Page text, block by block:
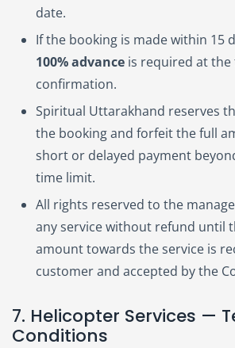
date.
If the booking is made within 15
100% advance is required at the
confirmation.
Spiritual Uttarakhand reserves
the booking and forfeit the full
short or delayed payment
time limit.
All rights reserved to the
any service without refund until
amount towards the service is
customer and accepted by the
7. Helicopter Services —
Conditions